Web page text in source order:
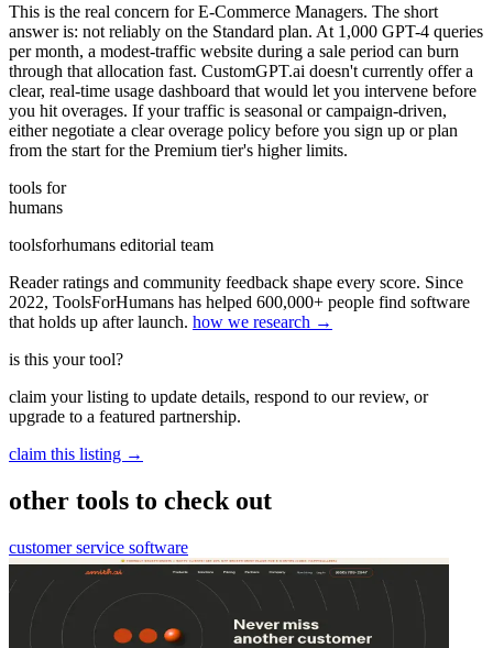
This is the real concern for E-Commerce Managers. The short
answer is: not reliably on the Standard plan. At 1,000 GPT-4 queries
per month, a modest-traffic website during a sale period can burn
through that allocation fast. CustomGPT.ai doesn't currently offer a
clear, real-time usage dashboard that would let you intervene before
you hit overages. If your traffic is seasonal or campaign-driven,
either negotiate a clear overage policy before you sign up or plan
from the start for the Premium tier's higher limits.
tools for
humans
toolsforhumans editorial team
Reader ratings and community feedback shape every score. Since
2022, ToolsForHumans has helped 600,000+ people find software
that holds up after launch. how we research →
is this your tool?
claim your listing to update details, respond to our review, or
upgrade to a featured partnership.
claim this listing →
other tools to check out
customer service software